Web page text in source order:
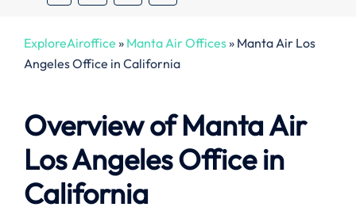
ExploreAiroffice » Manta Air Offices» Manta Air Los
Angeles Office in California
Overview of Manta Air
Los Angeles Office in
California